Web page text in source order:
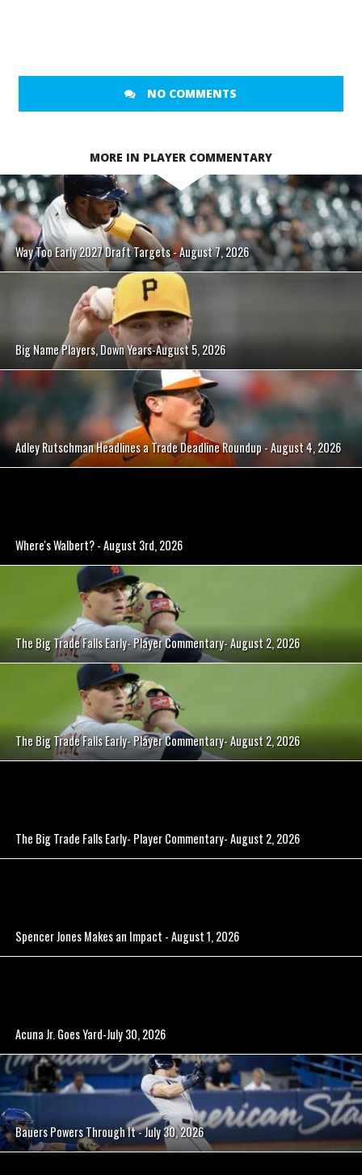
NO COMMENTS
MORE IN PLAYER COMMENTARY
Way Too Early 2027 Draft Targets - August 7, 2026
Big Name Players, Down Years-August 5, 2026
Adley Rutschman Headlines a Trade Deadline Roundup - August 4, 2026
Where's Walbert? - August 3rd, 2026
The Big Trade Falls Early- Player Commentary- August 2, 2026
The Big Trade Falls Early- Player Commentary- August 2, 2026
The Big Trade Falls Early- Player Commentary- August 2, 2026
Spencer Jones Makes an Impact - August 1, 2026
Acuna Jr. Goes Yard-July 30, 2026
Bauers Powers Through It - July 30, 2026